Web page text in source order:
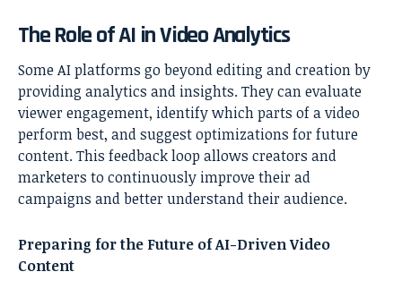
The Role of AI in Video Analytics
Some AI platforms go beyond editing and creation by
providing analytics and insights. They can evaluate
viewer engagement, identify which parts of a video
perform best, and suggest optimizations for future
content. This feedback loop allows creators and
marketers to continuously improve their ad
campaigns and better understand their audience.
Preparing for the Future of AI-Driven Video
Content